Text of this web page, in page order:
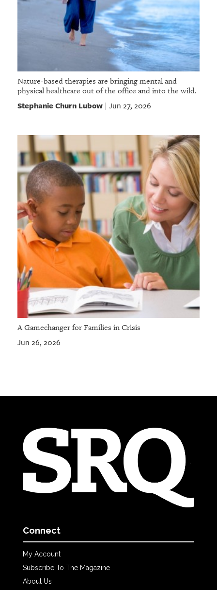
Nature-based therapies are bringing mental and
physical healthcare out of the office and into the wild.
Stephanie Churn Lubow| Jun 27, 2026
A Gamechanger for Families in Crisis
Jun 26, 2026
Connect
My Account
Subscribe To The Magazine
About Us